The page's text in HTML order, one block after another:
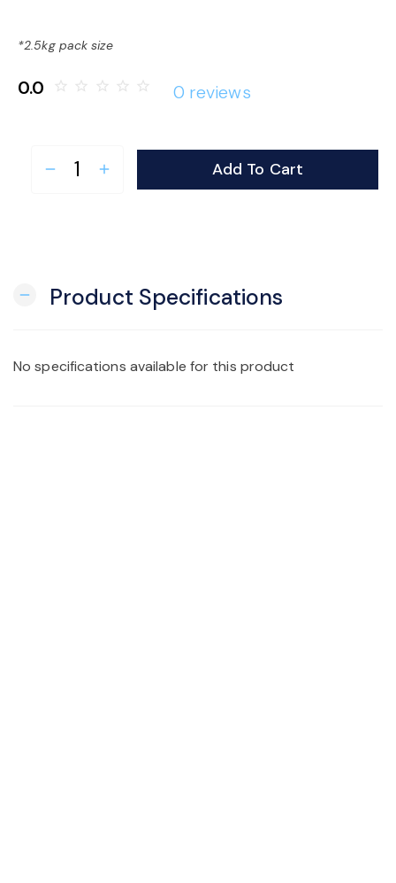
*2.5kg pack size
0.0 star_border star_border star_border star_border star_border 0 reviews
remove add Add To Cart
remove Product Specifications
No specifications available for this product